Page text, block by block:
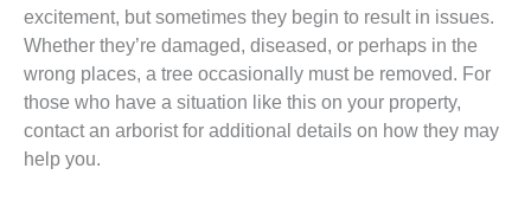
excitement, but sometimes they begin to result in issues.
Whether they’re damaged, diseased, or perhaps in the
wrong places, a tree occasionally must be removed. For
those who have a situation like this on your property,
contact an arborist for additional details on how they may
help you.